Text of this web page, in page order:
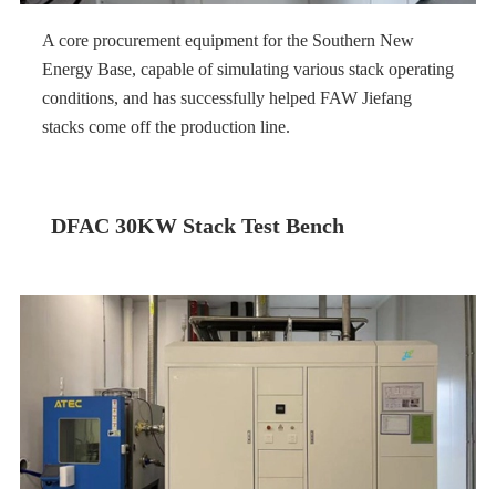
A core procurement equipment for the Southern New
Energy Base, capable of simulating various stack operating
conditions, and has successfully helped FAW Jiefang
stacks come off the production line.
DFAC 30KW Stack Test Bench